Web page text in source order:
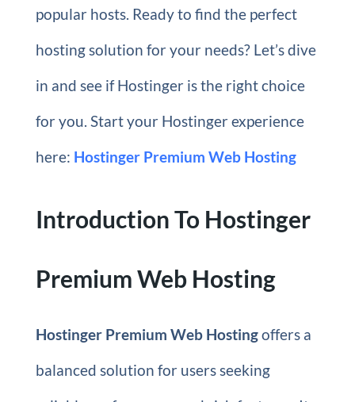
popular hosts. Ready to find the perfect
hosting solution for your needs? Let’s dive
in and see if Hostinger is the right choice
for you. Start your Hostinger experience
here: Hostinger Premium Web Hosting
Introduction To Hostinger
Premium Web Hosting
Hostinger Premium Web Hostingoffers a
balanced solution for users seeking